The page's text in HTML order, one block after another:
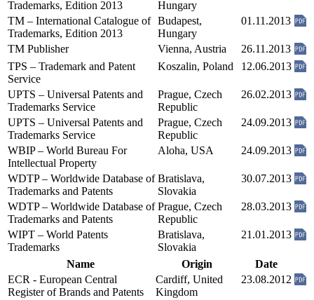
Trademarks, Edition 2013
Hungary
TM – International Catalogue of
Trademarks, Edition 2013
Budapest,
Hungary
01.11.2013
TM Publisher Vienna, Austria
26.11.2013
TPS – Trademark and Patent
Service
Koszalin, Poland 12.06.2013
UPTS – Universal Patents and
Trademarks Service
Prague, Czech
Republic
26.02.2013
UPTS – Universal Patents and
Trademarks Service
Prague, Czech
Republic
24.09.2013
WBIP – World Bureau For
Intellectual Property
Aloha, USA 24.09.2013
WDTP – Worldwide Database of
Trademarks and Patents
Bratislava,
Slovakia
30.07.2013
WDTP – Worldwide Database of
Trademarks and Patents
Prague, Czech
Republic
28.03.2013
WIPT – World Patents
Trademarks
Bratislava,
Slovakia
21.01.2013
Name Origin
Date
ECR - European Central
Register of Brands and Patents
Cardiff, United
Kingdom
23.08.2012